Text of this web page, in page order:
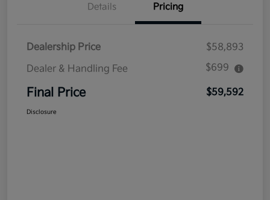
Details Pricing
Dealership Price
$58,893
Dealer & Handling Fee
$699
Final Price $59,592
Disclosure